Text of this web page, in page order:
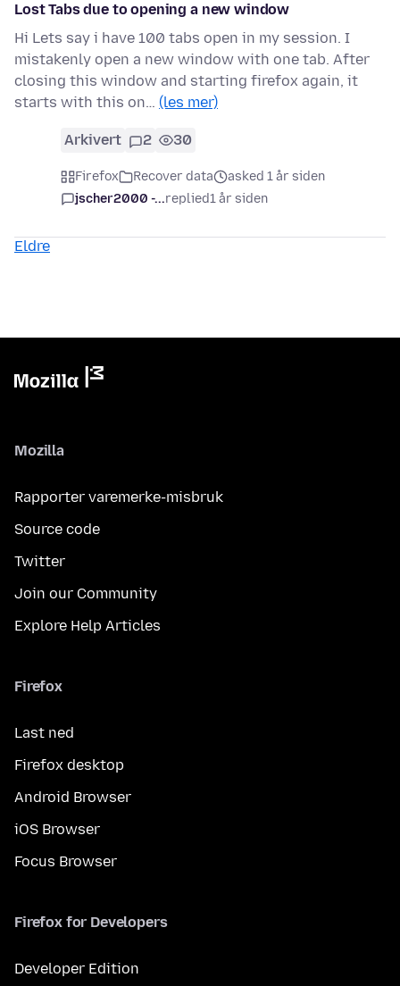
Lost Tabs due to opening a new window
Hi Lets say i have 100 tabs open in my session. I
mistakenly open a new window with one tab. After
closing this window and starting firefox again, it
starts with this on… (les mer)
Arkivert 2 30
Firefox Recover data
asked 1 år siden
jscher2000 -...replied1 år siden
Eldre
Mozilla
Rapporter varemerke-misbruk
Source code
Twitter
Join our Community
Explore Help Articles
Firefox
Last ned
Firefox desktop
Android Browser
iOS Browser
Focus Browser
Firefox for Developers
Developer Edition